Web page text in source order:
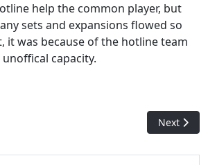
help the common player, but
sets and expansions flowed so
it was because of the hotline team
capacity.
Shuffling - How a Bad Shuffle Can
Next
Next